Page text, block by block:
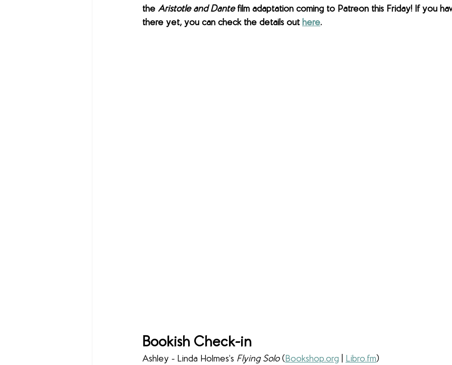
the Aristotle and Dante film adaptation coming to Patreon this Friday! If you
there yet, you can check the details out here.
Bookish Check-in
Ashley - Linda Holmes’s Flying Solo (Bookshop.org Libro.fm)